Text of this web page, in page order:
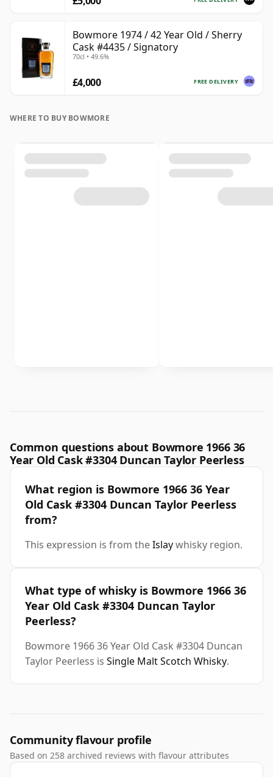
Bowmore 1974 / 42 Year Old / Sherry
Cask #4435 / Signatory
70cl • 49.6%
FREE DELIVERY
£4,000
WHERE TO BUY BOWMORE
Common questions about Bowmore 1966 36
Year Old Cask #3304 Duncan Taylor Peerless
What region is Bowmore 1966 36 Year
Old Cask #3304 Duncan Taylor Peerless
from?
This expression is from theIslaywhisky region.
What type of whisky is Bowmore 1966 36
Year Old Cask #3304 Duncan Taylor
Peerless?
Bowmore 1966 36 Year Old Cask #3304 Duncan
Taylor Peerless is Single Malt Scotch Whisky.
Community flavour profile
Based on 258 archived reviews with flavour attributes